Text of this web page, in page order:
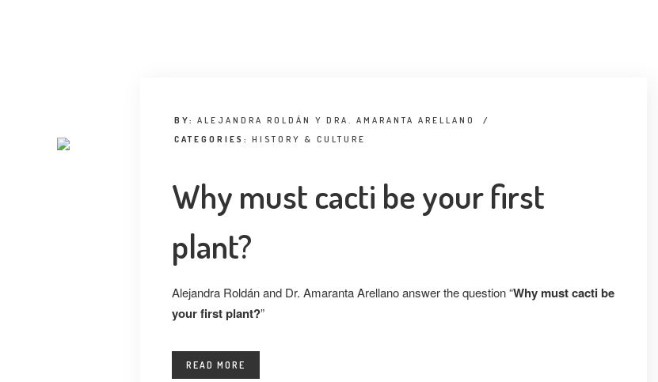
BY: ALEJANDRA ROLDÁN Y DRA. AMARANTA ARELLANO
/
CATEGORIES: HISTORY & CULTURE
Why must cacti be your first
plant?
Alejandra Roldán and Dr. Amaranta Arellano answer the question “Why must cacti be
your first plant?”
READ MORE